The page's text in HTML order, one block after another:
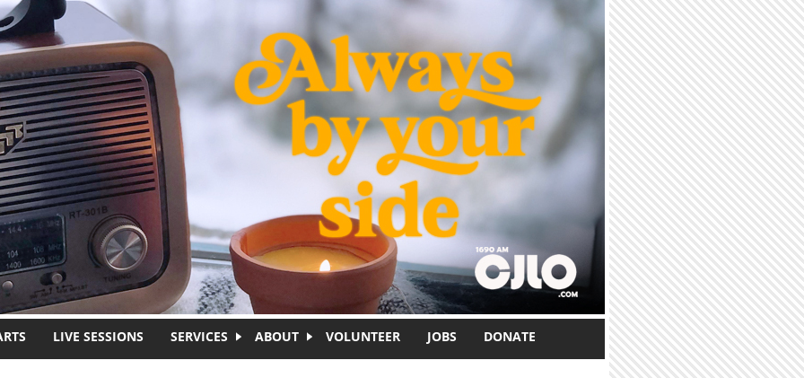
LIVE SESSIONS SERVICES ABOUT VOLUNTEER JOBS DONATE